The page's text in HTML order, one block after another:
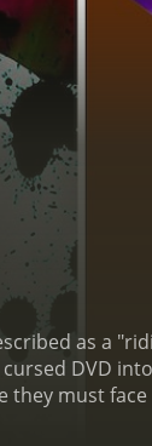
as a
DVD
must